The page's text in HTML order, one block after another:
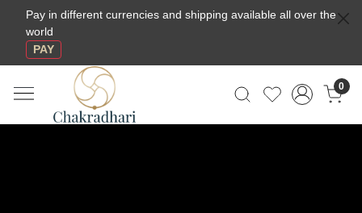
Pay in different currencies and shipping available all over the
world
PAY
0